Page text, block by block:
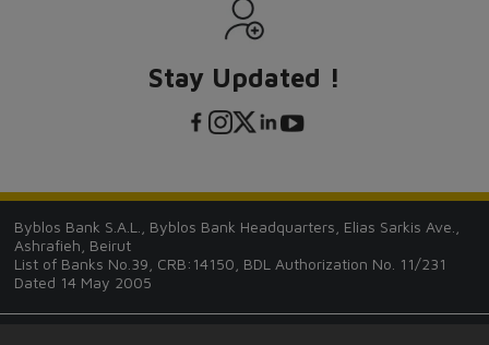
Stay Updated !
Byblos Bank S.A.L., Byblos Bank Headquarters, Elias Sarkis Ave.,
Ashrafieh, Beirut
List of Banks No.39, CRB:14150, BDL Authorization No. 11/231
Dated 14 May 2005